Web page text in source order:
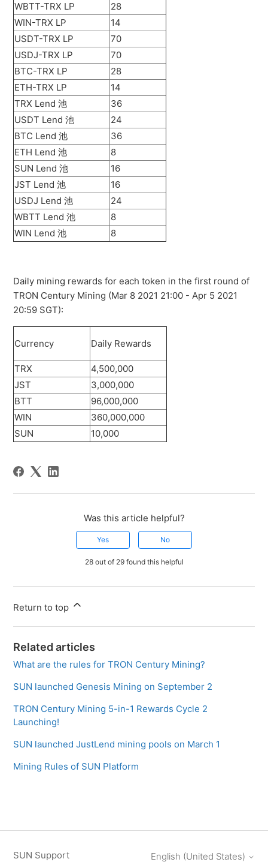
WBTT-TRX LP
28
WIN-TRX LP
14
USDT-TRX LP
70
USDJ-TRX LP
70
BTC-TRX LP
28
ETH-TRX LP
14
TRX Lend 池
36
USDT Lend 池
24
BTC Lend 池
36
ETH Lend 池
8
SUN Lend 池
16
JST Lend 池
16
USDJ Lend 池
24
WBTT Lend 池
8
WIN Lend 池
8
Daily mining rewards for each token in the first round of
TRON Century Mining (Mar 8 2021 21:00 - Apr 5 2021
20:59 SGT):
Currency Daily Rewards
TRX
4,500,000
JST
3,000,000
BTT
96,000,000
WIN
360,000,000
SUN
10,000
Was this article helpful?
Yes No
28 out of 29 found this helpful
Return to top
Related articles
What are the rules for TRON Century Mining?
SUN launched Genesis Mining on September 2
TRON Century Mining 5-in-1 Rewards Cycle 2
Launching!
SUN launched JustLend mining pools on March 1
Mining Rules of SUN Platform
SUN Support English (United States)